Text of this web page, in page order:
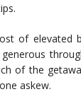
of elevated
of the
askew.